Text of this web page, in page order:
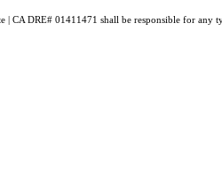
CA DRE# 01411471 shall be responsible for any